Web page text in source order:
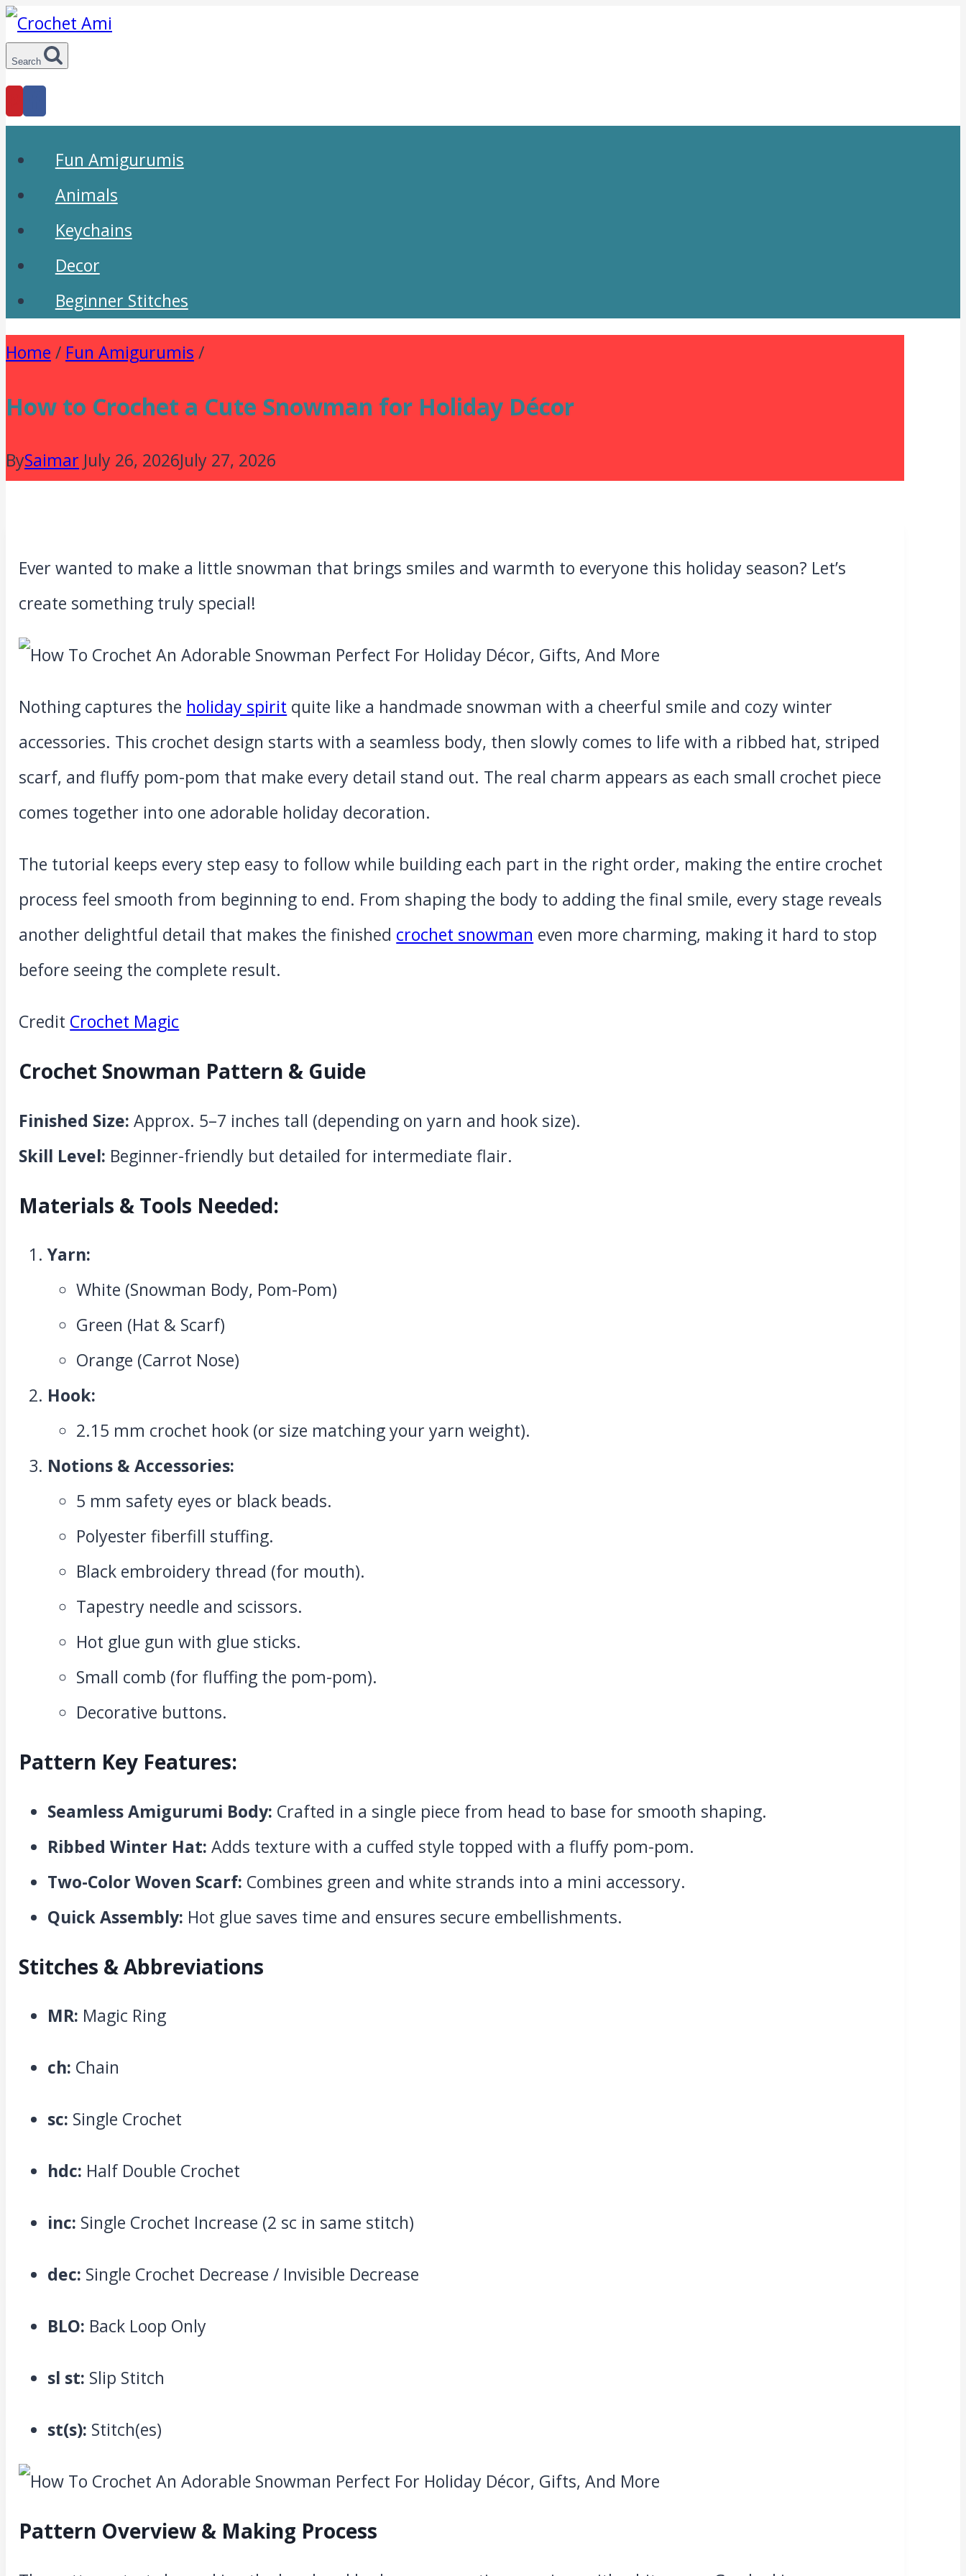
Skip
to
content
Search
Fun Amigurumis
Animals
Keychains
Decor
Beginner Stitches
Home / Fun Amigurumis /
How to Crochet a Cute Snowman for Holiday Décor
BySaimar July 26, 2026July 27, 2026
Ever wanted to make a little snowman that brings smiles and warmth to everyone this holiday season? Let’s
create something truly special!
Nothing captures the holiday spirit quite like a handmade snowman with a cheerful smile and cozy winter
accessories. This crochet design starts with a seamless body, then slowly comes to life with a ribbed hat, striped
scarf, and fluffy pom-pom that make every detail stand out. The real charm appears as each small crochet piece
comes together into one adorable holiday decoration.
The tutorial keeps every step easy to follow while building each part in the right order, making the entire crochet
process feel smooth from beginning to end. From shaping the body to adding the final smile, every stage reveals
another delightful detail that makes the finished crochet snowman even more charming, making it hard to stop
before seeing the complete result.
Credit Crochet Magic
Crochet Snowman Pattern & Guide
Finished Size: Approx. 5–7 inches tall (depending on yarn and hook size).
Skill Level: Beginner-friendly but detailed for intermediate flair.
Materials & Tools Needed:
Yarn:
White (Snowman Body, Pom-Pom)
Green (Hat & Scarf)
Orange (Carrot Nose)
Hook:
2.15 mm crochet hook (or size matching your yarn weight).
Notions & Accessories:
5 mm safety eyes or black beads.
Polyester fiberfill stuffing.
Black embroidery thread (for mouth).
Tapestry needle and scissors.
Hot glue gun with glue sticks.
Small comb (for fluffing the pom-pom).
Decorative buttons.
Pattern Key Features:
Seamless Amigurumi Body: Crafted in a single piece from head to base for smooth shaping.
Ribbed Winter Hat: Adds texture with a cuffed style topped with a fluffy pom-pom.
Two-Color Woven Scarf: Combines green and white strands into a mini accessory.
Quick Assembly: Hot glue saves time and ensures secure embellishments.
Stitches & Abbreviations
MR: Magic Ring
ch: Chain
sc: Single Crochet
hdc: Half Double Crochet
inc: Single Crochet Increase (2 sc in same stitch)
dec: Single Crochet Decrease / Invisible Decrease
BLO: Back Loop Only
sl st: Slip Stitch
st(s): Stitch(es)
Pattern Overview & Making Process